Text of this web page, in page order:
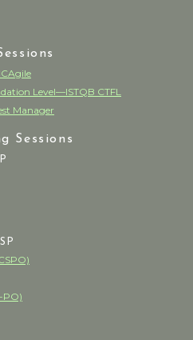
Level—ISTQB CTFL
Manager
Sessions
PO)